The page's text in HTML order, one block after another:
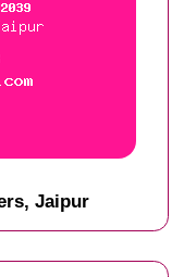
Jaipur